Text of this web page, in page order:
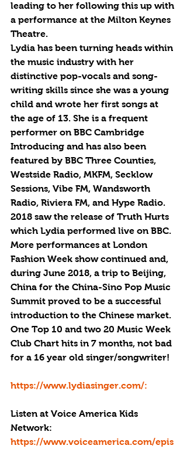
leading to her following this up with
a performance at the Milton Keynes
Theatre.
Lydia has been turning heads within
the music industry with her
distinctive pop-vocals and song-
writing skills since she was a young
child and wrote her first songs at
the age of 13. She is a frequent
performer on BBC Cambridge
Introducing and has also been
featured by BBC Three Counties,
Westside Radio, MKFM, Secklow
Sessions, Vibe FM, Wandsworth
Radio, Riviera FM, and Hype Radio.
2018 saw the release of Truth Hurts
which Lydia performed live on BBC.
More performances at London
Fashion Week show continued and,
during June 2018, a trip to Beijing,
China for the China-Sino Pop Music
Summit proved to be a successful
introduction to the Chinese market.
One Top 10 and two 20 Music Week
Club Chart hits in 7 months, not bad
for a 16 year old singer/songwriter!
https://www.lydiasinger.com/:
Listen at Voice America Kids
Network:
https://www.voiceamerica.com/epis